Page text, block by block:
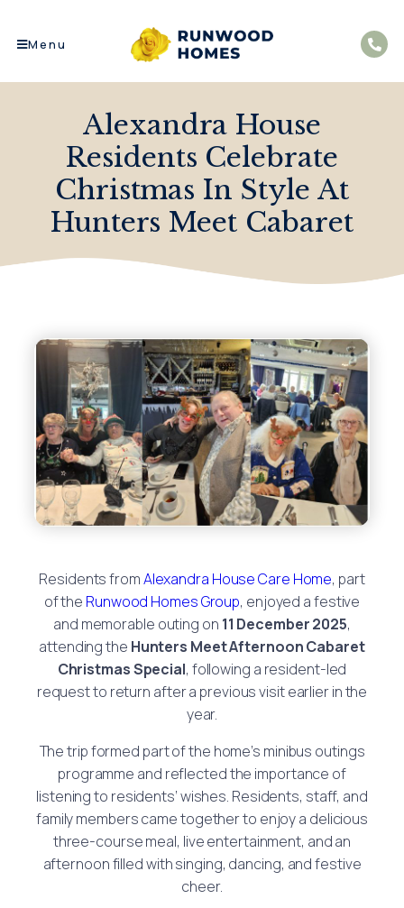
Menu
Alexandra House
Residents Celebrate
Christmas In Style At
Hunters Meet Cabaret
Residents fromAlexandra House Care Home, part
of the Runwood Homes Group, enjoyed a festive
and memorable outing on 11 December 2025,
attending the Hunters Meet Afternoon Cabaret
Christmas Special, following a resident-led
request to return after a previous visit earlier in the
year.
The trip formed part of the home’s minibus outings
programme and reflected the importance of
listening to residents’ wishes. Residents, staff, and
family members came together to enjoy a delicious
three-course meal, live entertainment, and an
afternoon filled with singing, dancing, and festive
cheer.